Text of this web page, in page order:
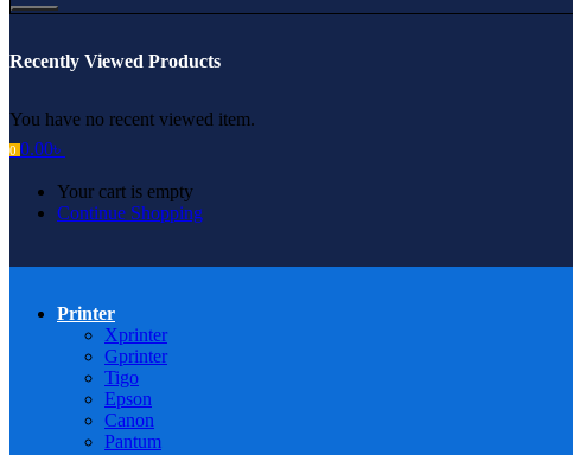
Recently Viewed Products
You have no recent viewed item.
0 0.00৳
Your cart is empty
Continue Shopping
Printer
Xprinter
Gprinter
Tigo
Epson
Canon
Pantum